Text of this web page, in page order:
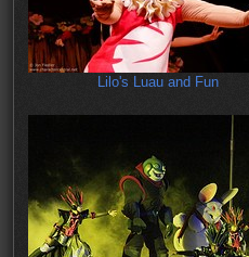
Lilo's Luau and Fun